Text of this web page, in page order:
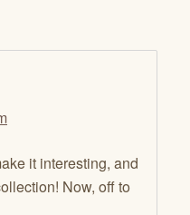
it interesting, and
Now, off to